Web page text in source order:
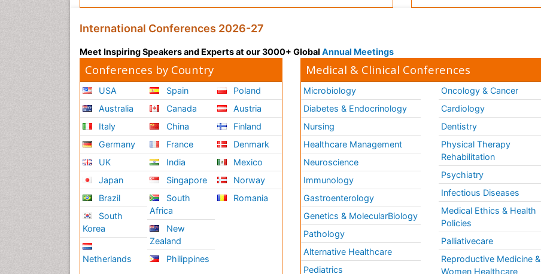
International Conferences 2026-27
Meet Inspiring Speakers and Experts at our 3000+ Global Annual Meetings
Conferences by Country
USA
Australia
Italy
Germany
UK
Japan
Brazil
South
Korea
Netherlands
Spain
Canada
China
France
India
Singapore
South
Africa
New
Zealand
Philippines
Poland
Austria
Finland
Denmark
Mexico
Norway
Romania
Medical & Clinical Conferences
Microbiology
Diabetes & Endocrinology
Nursing
Healthcare Management
Neuroscience
Immunology
Gastroenterology
Genetics & MolecularBiology
Pathology
Alternative Healthcare
Pediatrics
Oncology & Cancer
Cardiology
Dentistry
Physical Therapy
Rehabilitation
Psychiatry
Infectious Diseases
Medical Ethics & Health
Policies
Palliativecare
Reproductive Medicine &
Women Healthcare